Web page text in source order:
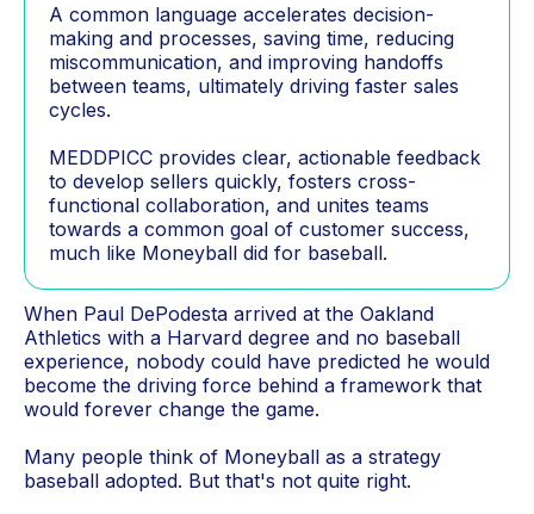
A common language accelerates decision-
making and processes, saving time, reducing
miscommunication, and improving handoffs
between teams, ultimately driving faster sales
cycles.
MEDDPICC provides clear, actionable feedback
to develop sellers quickly, fosters cross-
functional collaboration, and unites teams
towards a common goal of customer success,
much like Moneyball did for baseball.
When Paul DePodesta arrived at the Oakland
Athletics with a Harvard degree and no baseball
experience, nobody could have predicted he would
become the driving force behind a framework that
would forever change the game.
Many people think of Moneyball as a strategy
baseball adopted. But that's not quite right.